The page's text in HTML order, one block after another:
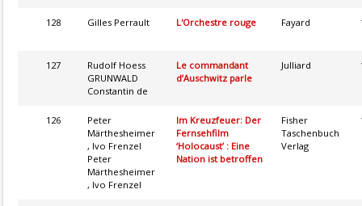
128 Gilles Perrault L'Orchestre rouge Fayard
127
Rudolf Hoess
GRUNWALD
Constantin de
Le commandant
d’Auschwitz parle
Julliard
126
Peter
Märthesheimer
, Ivo Frenzel
Peter
Märthesheimer
, Ivo Frenzel
Im Kreuzfeuer: Der
Fernsehfilm
‘Holocaust’ : Eine
Nation ist betroffen
Fisher
Taschenbuch
Verlag